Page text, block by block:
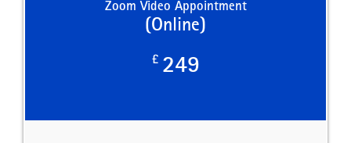
Zoom Video Appointment
(Online)
£ 249